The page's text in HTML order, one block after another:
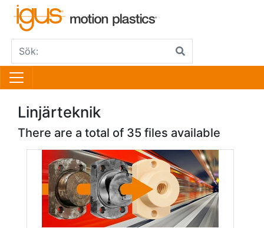
Linjärteknik
There are a total of 35 files available